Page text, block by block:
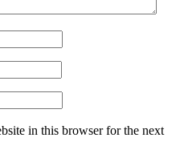
in this browser for the next